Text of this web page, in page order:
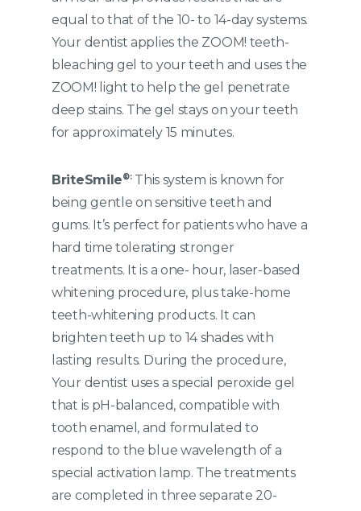
equal to that of the 10- to 14-day systems.
Your dentist applies the ZOOM! teeth-
bleaching gel to your teeth and uses the
ZOOM! light to help the gel penetrate
deep stains. The gel stays on your teeth
for approximately 15 minutes.
BriteSmile®:This system is known for
being gentle on sensitive teeth and
gums. It’s perfect for patients who have a
hard time tolerating stronger
treatments. It is a one- hour, laser-based
whitening procedure, plus take-home
teeth-whitening products. It can
brighten teeth up to 14 shades with
lasting results. During the procedure,
Your dentist uses a special peroxide gel
that is pH-balanced, compatible with
tooth enamel, and formulated to
respond to the blue wavelength of a
special activation lamp. The treatments
are completed in three separate 20-